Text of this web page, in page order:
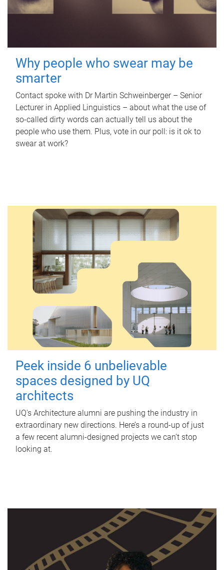
Why people who swear may be
smarter
Contact spoke with Dr Martin Schweinberger – Senior
Lecturer in Applied Linguistics – about what the use of
so-called dirty words can actually tell us about the
people who use them. Plus, vote in our poll: is it ok to
swear at work?
Peek inside 6 unbelievable
spaces designed by UQ
architects
UQ's Architecture alumni are pushing the industry in
extraordinary new directions. Here’s a round-up of just
a few recent alumni-designed projects we can’t stop
looking at.